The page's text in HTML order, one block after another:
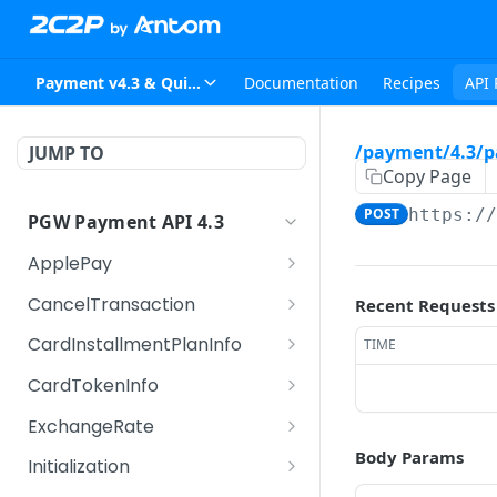
Payment v4.3 & Quickpay v2.4Documentation Recipes API
JUMP TO
PGW Payment API 4.3
ApplePay
/payment/4.3/applepay
CancelTransaction
/payment/4.3/canceltr
CardInstallmentPlanInfo
/payment/4.3/cardinsta
CardTokenInfo
/payment/4.3/cardtoke
ExchangeRate
/payment/4.3/exchang
Initialization
/payment/4.3/
Copy Page
POST https://
Recent Requests
TIME
Body Params